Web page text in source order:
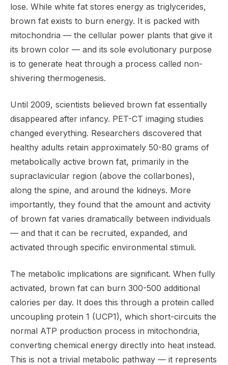
lose. While white fat stores energy as triglycerides,
brown fat exists to burn energy. It is packed with
mitochondria — the cellular power plants that give it
its brown color — and its sole evolutionary purpose
is to generate heat through a process called non-
shivering thermogenesis.
Until 2009, scientists believed brown fat essentially
disappeared after infancy. PET-CT imaging studies
changed everything. Researchers discovered that
healthy adults retain approximately 50-80 grams of
metabolically active brown fat, primarily in the
supraclavicular region (above the collarbones),
along the spine, and around the kidneys. More
importantly, they found that the amount and activity
of brown fat varies dramatically between individuals
— and that it can be recruited, expanded, and
activated through specific environmental stimuli.
The metabolic implications are significant. When fully
activated, brown fat can burn 300-500 additional
calories per day. It does this through a protein called
uncoupling protein 1 (UCP1), which short-circuits the
normal ATP production process in mitochondria,
converting chemical energy directly into heat instead.
This is not a trivial metabolic pathway — it represents